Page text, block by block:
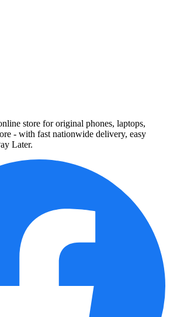
store for original phones, laptops,
- with fast nationwide delivery, easy
Later.